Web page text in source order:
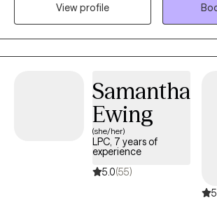
health professional. If you need and/or desire my services,
please feel free to book a session with me so
discuss your particular needs.
View profile
Samantha
Ewing
(she/her)
LPC, 7 years of
experience
5.0(55)